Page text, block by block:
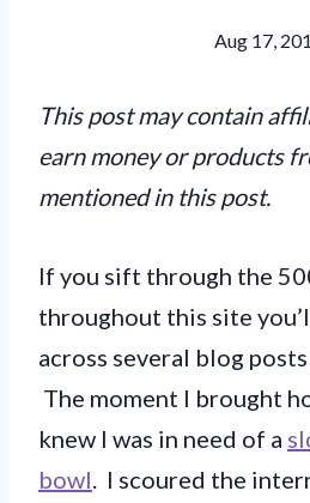
Aug 17,
This post may contain
earn money or products
mentioned in this post.
If you sift through the
throughout this site
across several blog
The moment I brought
knew I was in need of a
bowl . I scoured the